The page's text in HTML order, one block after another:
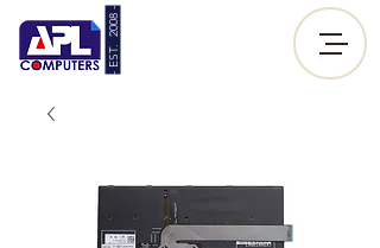
- EST. 2008 -